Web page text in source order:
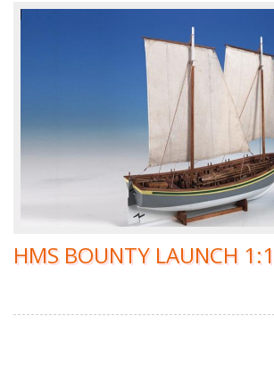
HMS BOUNTY LAUNCH